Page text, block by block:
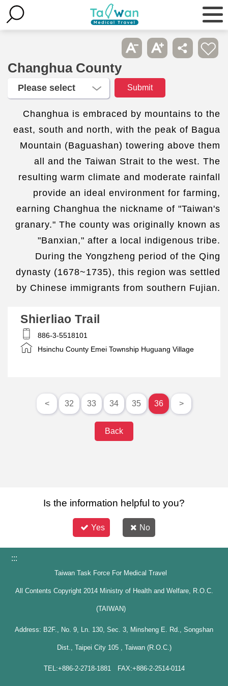
Changhua County
Changhua is embraced by mountains to the
east, south and north, with the peak of Bagua
Mountain (Baguashan) towering above them
all and the Taiwan Strait to the west. The
resulting warm climate and moderate rainfall
provide an ideal environment for farming,
earning Changhua the nickname of "Taiwan's
granary." The county was originally known as
"Banxian," after a local indigenous tribe.
During the Yongzheng period of the Qing
dynasty (1678~1735), this region was settled
by Chinese immigrants from southern Fujian.
Shierliao Trail
886-3-5518101
Hsinchu County Emei Township Huguang Village
< 32 33 34 35 36 >
Back
Is the information helpful to you?
Yes No
:::
Taiwan Task Force For Medical Travel
All Contents Copyright 2014 Ministry of Health and Welfare, R.O.C.
(TAIWAN)
Address: B2F., No. 9, Ln. 130, Sec. 3, Minsheng E. Rd., Songshan
Dist., Taipei City 105 , Taiwan (R.O.C.)
TEL:+886-2-2718-1881 FAX:+886-2-2514-0114